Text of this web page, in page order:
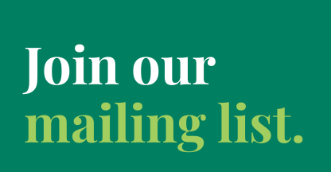
Join our
mailing list.